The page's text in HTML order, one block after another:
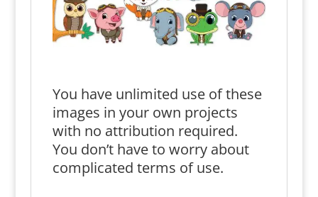
You have unlimited use of these
images in your own projects
with no attribution required.
You don’t have to worry about
complicated terms of use.